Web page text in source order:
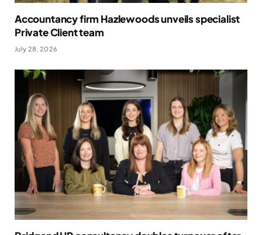
Accountancy firm Hazlewoods unveils specialist
Private Client team
July 28, 2026